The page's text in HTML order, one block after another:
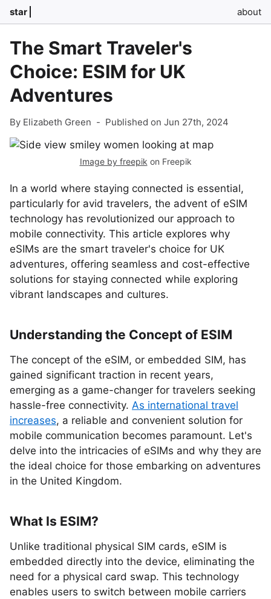
star about
The Smart Traveler's
Choice: ESIM for UK
Adventures
By Elizabeth Green - Published on Jun 27th, 2024
Image by freepik on Freepik
In a world where staying connected is essential,
particularly for avid travelers, the advent of eSIM
technology has revolutionized our approach to
mobile connectivity. This article explores why
eSIMs are the smart traveler's choice for UK
adventures, offering seamless and cost-effective
solutions for staying connected while exploring
vibrant landscapes and cultures.
Understanding the Concept of ESIM
The concept of the eSIM, or embedded SIM, has
gained significant traction in recent years,
emerging as a game-changer for travelers seeking
hassle-free connectivity. As international travel
increases, a reliable and convenient solution for
mobile communication becomes paramount. Let's
delve into the intricacies of eSIMs and why they are
the ideal choice for those embarking on adventures
in the United Kingdom.
What Is ESIM?
Unlike traditional physical SIM cards, eSIM is
embedded directly into the device, eliminating the
need for a physical card swap. This technology
enables users to switch between mobile carriers